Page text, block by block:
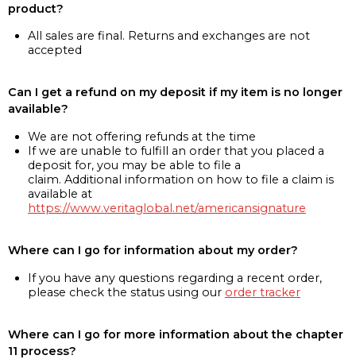
product?
All sales are final. Returns and exchanges are not
accepted
Can I get a refund on my deposit if my item is no longer
available?
We are not offering refunds at the time
If we are unable to fulfill an order that you placed a
deposit for, you may be able to file a
claim. Additional information on how to file a claim is
available at
https://www.veritaglobal.net/americansignature
Where can I go for information about my order?
If you have any questions regarding a recent order,
please check the status using our order tracker
Where can I go for more information about the chapter
11 process?